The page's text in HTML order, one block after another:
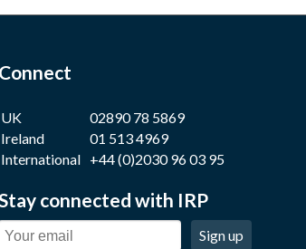
Connect
UK
02890 78 5869
Ireland
01 513 4969
International +44 (0)2030 96 03 95
connected with IRP
Sign up